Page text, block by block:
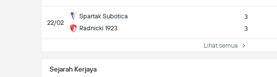
22/02
Spartak Subotica
Radnicki 1923
3
3
Lihat semua
Sejarah Kerjaya